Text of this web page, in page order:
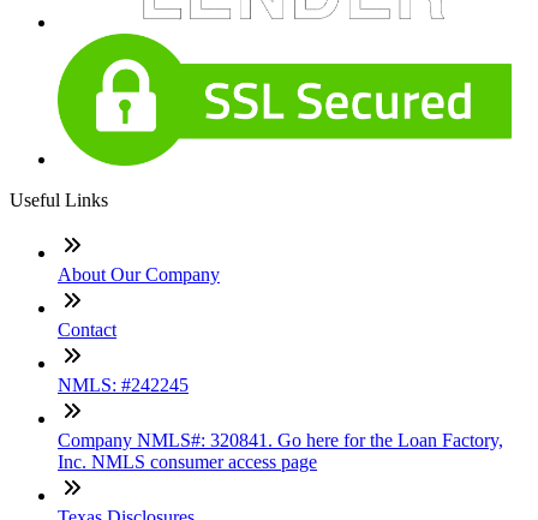
Useful Links
About Our Company
Contact
NMLS: #242245
Company NMLS#: 320841. Go here for the Loan Factory,
Inc. NMLS consumer access page